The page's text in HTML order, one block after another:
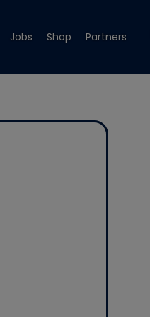
Jobs Shop Partners